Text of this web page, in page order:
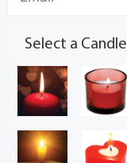
Select a Candle